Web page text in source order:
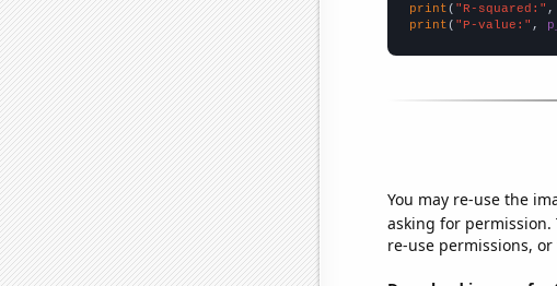
print ( "R-squared:" ,
print ( "P-value:" ,
You may re-use the
asking for
re-use permissions,